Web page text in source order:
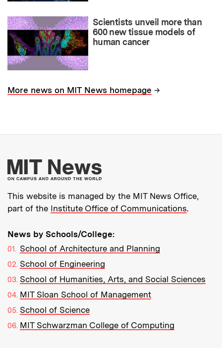
Scientists unveil more than
600 new tissue models of
human cancer
More news on MIT News homepage →
More about MIT
This website is managed by the MIT News Office,
part of the Institute Office of Communications.
News by Schools/College:
School of Architecture and Planning
School of Engineering
School of Humanities, Arts, and Social Sciences
MIT Sloan School of Management
School of Science
MIT Schwarzman College of Computing